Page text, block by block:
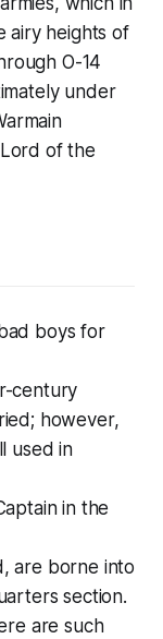
airy heights of
O-14
under
of the
boys for
century
however,
used in
in the
are borne into
section.
are such